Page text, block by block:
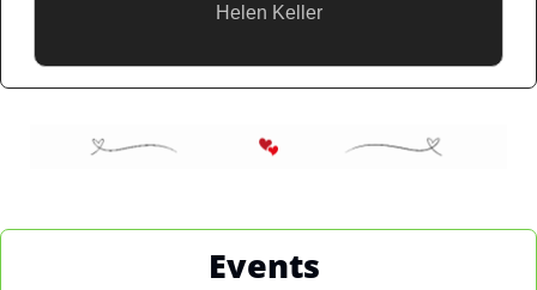
Helen Keller
Events